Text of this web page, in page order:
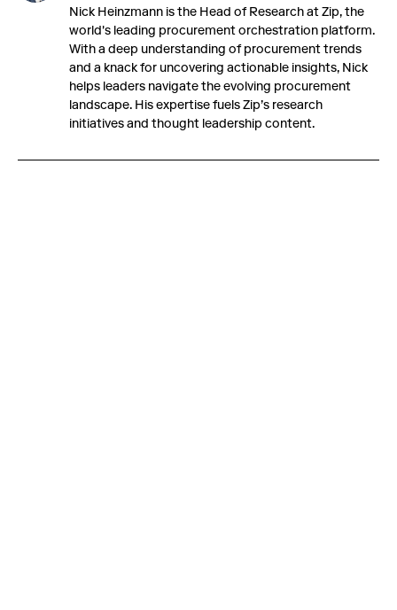
Nick Heinzmann is the Head of Research at Zip, the
world's leading procurement orchestration platform.
With a deep understanding of procurement trends
and a knack for uncovering actionable insights, Nick
helps leaders navigate the evolving procurement
landscape. His expertise fuels Zip’s research
initiatives and thought leadership content.